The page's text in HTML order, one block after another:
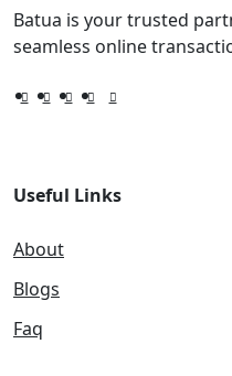
Batua is your trusted
seamless online
Useful Links
About
Blogs
Faq